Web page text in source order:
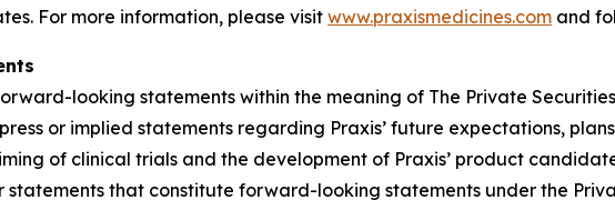
For more information, please visit www.praxismedicines.com and
looking statements within the meaning of The Private
or implied statements regarding Praxis’ future expectations,
of clinical trials and the development of Praxis’ product
statements that constitute forward-looking statements under the